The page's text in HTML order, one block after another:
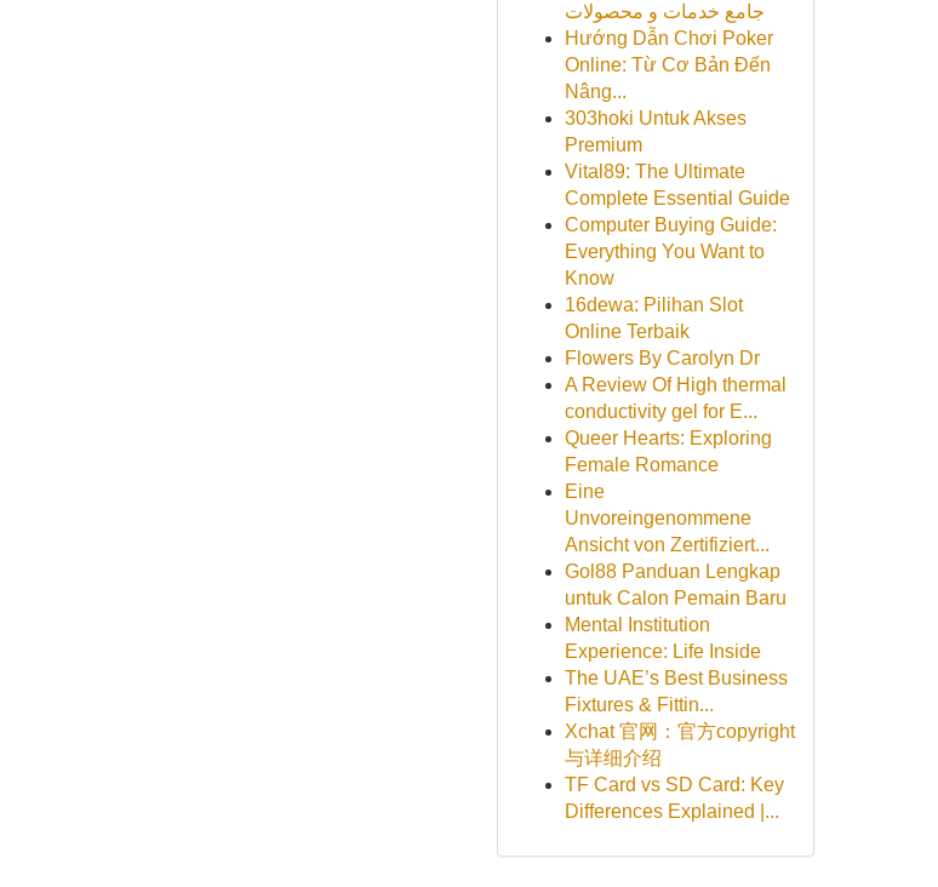
جامع خدمات و محصولات
Hướng Dẫn Chơi Poker
Online: Từ Cơ Bản Đến
Nâng...
303hoki Untuk Akses
Premium
Vital89: The Ultimate
Complete Essential Guide
Computer Buying Guide:
Everything You Want to
Know
16dewa: Pilihan Slot
Online Terbaik
Flowers By Carolyn Dr
A Review Of High thermal
conductivity gel for E...
Queer Hearts: Exploring
Female Romance
Eine
Unvoreingenommene
Ansicht von Zertifiziert...
Gol88 Panduan Lengkap
untuk Calon Pemain Baru
Mental Institution
Experience: Life Inside
The UAE’s Best Business
Fixtures & Fittin...
Xchat 官网：官方copyright
与详细介绍
TF Card vs SD Card: Key
Differences Explained |...